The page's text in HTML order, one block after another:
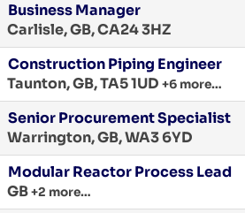
Business Manager
Carlisle, GB, CA24 3HZ
Construction Piping Engineer
Taunton, GB, TA5 1UD +6 more…
Senior Procurement Specialist
Warrington, GB, WA3 6YD
Modular Reactor Process Lead
GB+2 more…